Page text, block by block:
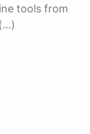
tools from
(…)